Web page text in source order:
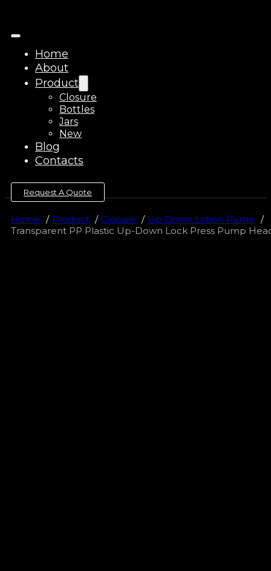
Home
About
Product
Closure
Bottles
Jars
New
Blog
Contacts
Request A Quote
Home Product Closure
Up Down Lotion Pump
Transparent PP Plastic Up-Down Lock Press Pump